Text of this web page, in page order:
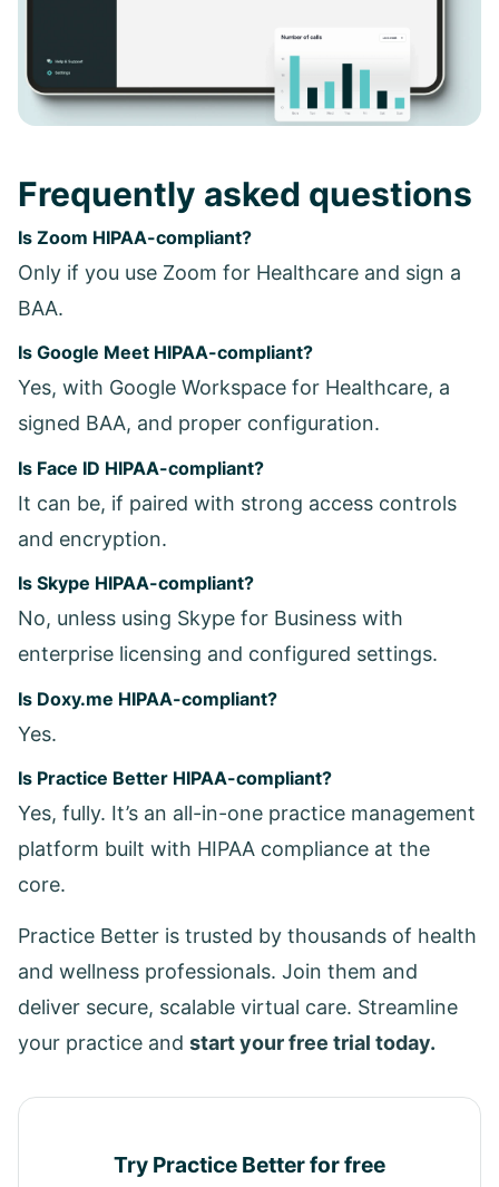
Frequently asked questions
Is Zoom HIPAA-compliant?
Only if you use Zoom for Healthcare and sign a
BAA.
Is Google Meet HIPAA-compliant?
Yes, with Google Workspace for Healthcare, a
signed BAA, and proper configuration.
Is Face ID HIPAA-compliant?
It can be, if paired with strong access controls
and encryption.
Is Skype HIPAA-compliant?
No, unless using Skype for Business with
enterprise licensing and configured settings.
Is Doxy.me HIPAA-compliant?
Yes.
Is Practice Better HIPAA-compliant?
Yes, fully. It’s an all-in-one practice management
platform built with HIPAA compliance at the
core.
Practice Better is trusted by thousands of health
and wellness professionals. Join them and
deliver secure, scalable virtual care. Streamline
your practice and start your free trial today.
Try Practice Better for free